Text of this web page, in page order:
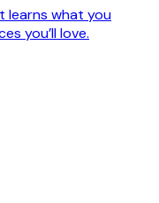
learns what you
you’ll love.